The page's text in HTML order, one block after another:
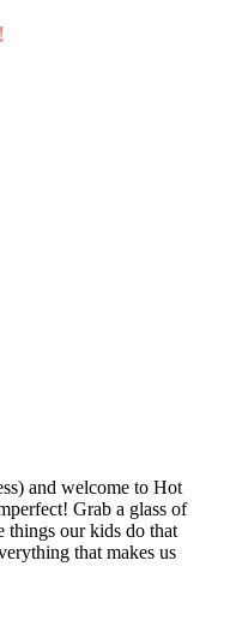
and welcome to Hot
Grab a glass of
things our kids do that
that makes us